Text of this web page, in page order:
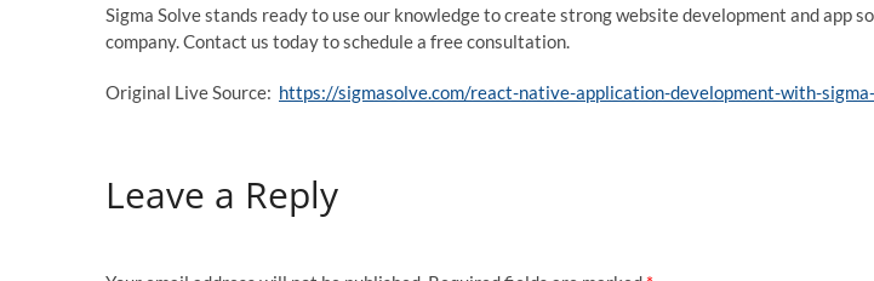
Sigma Solve stands ready to use our knowledge to create strong website development and app
company. Contact us today to schedule a free consultation.
Original Live Source: https://sigmasolve.com/react-native-application-development-with-
Leave a Reply